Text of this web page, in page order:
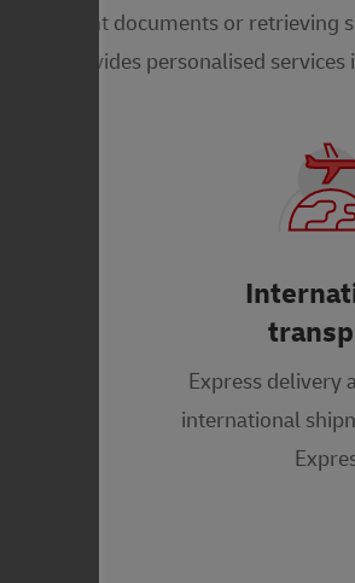
important documents or retrieving
provides personalised
Express delivery
international